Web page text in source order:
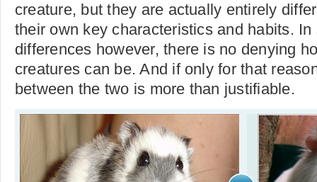
creature, but they are actually entirely
their own key characteristics and habits. In
differences however, there is no denying
creatures can be. And if only for that
between the two is more than justifiable.